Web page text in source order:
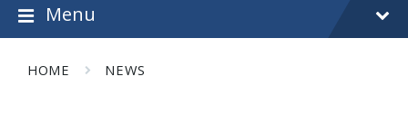
Menu
HOME NEWS